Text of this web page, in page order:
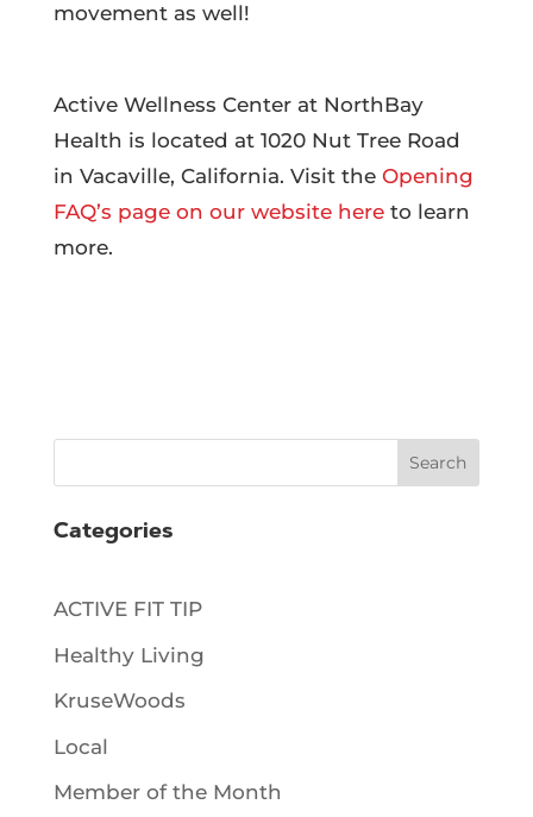
movement as well!
Active Wellness Center at NorthBay
Health is located at 1020 Nut Tree Road
in Vacaville, California. Visit the Opening
FAQ’s page on our website hereto learn
more.
Search
Categories
ACTIVE FIT TIP
Healthy Living
KruseWoods
Local
Member of the Month